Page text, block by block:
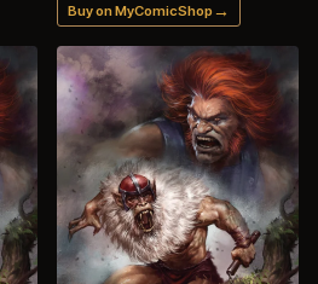
Buy on MyComicShop →